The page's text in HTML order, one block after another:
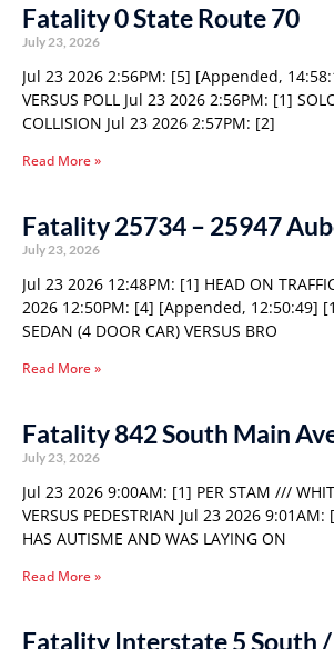
Fatality 0 State Route 70
July 23, 2026
Jul 23 2026 2:56PM: [5] [Appended,
VERSUS POLL Jul 23 2026 2:56PM: [1]
COLLISION Jul 23 2026 2:57PM: [2]
Read More »
Fatality 25734 – 25947
July 23, 2026
Jul 23 2026 12:48PM: [1] HEAD ON
2026 12:50PM: [4] [Appended, 12:50:49]
SEDAN (4 DOOR CAR) VERSUS BRO
Read More »
Fatality 842 South Main
July 23, 2026
Jul 23 2026 9:00AM: [1] PER STAM ///
VERSUS PEDESTRIAN Jul 23 2026 9:01AM:
HAS AUTISME AND WAS LAYING ON
Read More »
Fatality Interstate 5 South